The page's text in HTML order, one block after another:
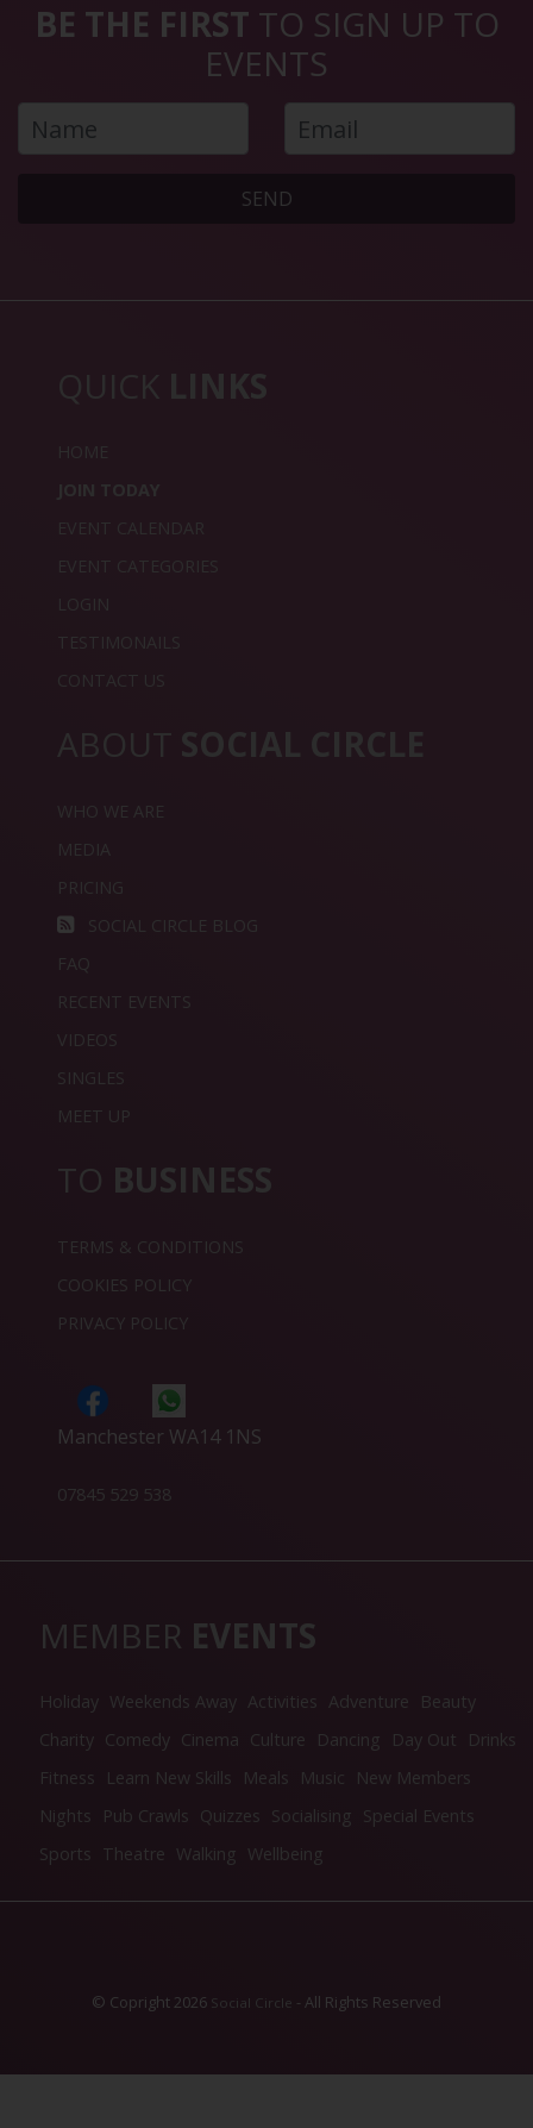
BE THE FIRST TO SIGN UP TO
EVENTS
SEND
QUICK LINKS
HOME
JOIN TODAY
EVENT CALENDAR
EVENT CATEGORIES
LOGIN
TESTIMONAILS
CONTACT US
ABOUT SOCIAL CIRCLE
WHO WE ARE
MEDIA
PRICING
SOCIAL CIRCLE BLOG
FAQ
RECENT EVENTS
VIDEOS
SINGLES
MEET UP
TO BUSINESS
TERMS & CONDITIONS
COOKIES POLICY
PRIVACY POLICY
Manchester WA14 1NS
07845 529 538
MEMBER EVENTS
Holiday Weekends Away Activities Adventure
Beauty
Charity Comedy Cinema Culture Dancing Day Out
Drinks
Fitness
Learn New Skills Meals Music
New Members
Nights
Pub Crawls Quizzes Socialising Special Events
Sports Theatre Walking Wellbeing
© Copright 2026 Social Circle - All Rights Reserved